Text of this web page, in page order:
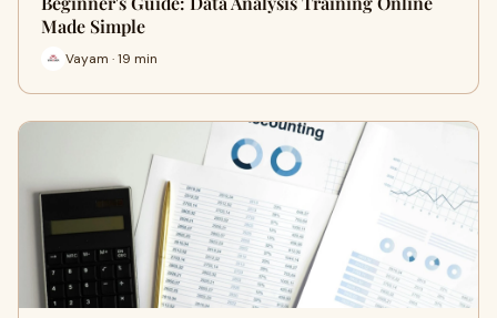
Made Simple
Vayam · 19 min